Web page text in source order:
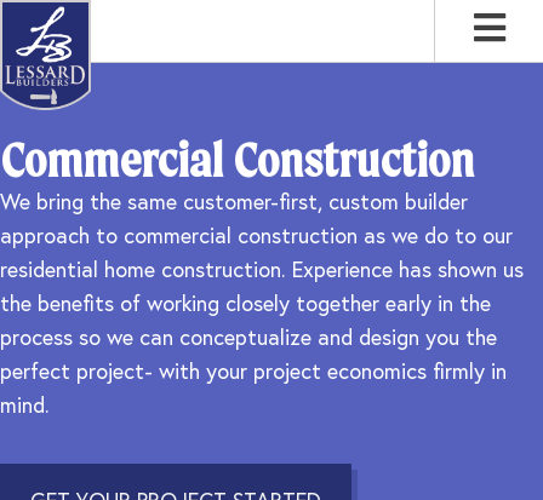
to
primary
to
main
to
footer
Commercial Construction
We bring the same customer-first, custom builder
approach to commercial construction as we do to our
residential home construction. Experience has shown us
the benefits of working closely together early in the
process so we can conceptualize and design you the
perfect project- with your project economics firmly in
mind.